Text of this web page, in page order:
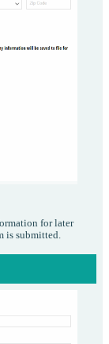
for later
is submitted.